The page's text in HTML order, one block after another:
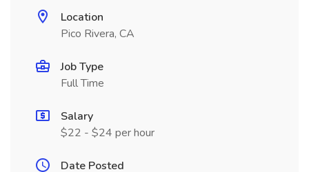
Location
Pico Rivera, CA
Job Type
Full Time
Salary
$22 - $24 per hour
Date Posted